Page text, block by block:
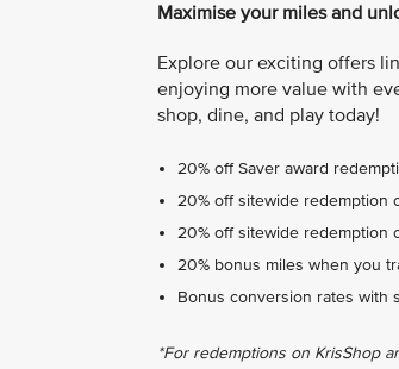
Maximise your miles and
Explore our exciting offers
enjoying more value with
shop, dine, and play today!
20% off Saver award
20% off sitewide redemption
20% off sitewide redemption
20% bonus miles when you
Bonus conversion rates with
*For redemptions on KrisShop